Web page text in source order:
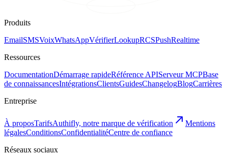
Produits
EmailSMSVoixWhatsAppVérifierLookupRCSPushRealtime
Ressources
DocumentationDémarrage rapideRéférence APIServeur MCPBase
de connaissancesIntégrationsClientsGuidesChangelogBlogCarrières
Entreprise
À proposTarifsAuthifly, notre marque de vérification
Mentions
légalesConditionsConfidentialitéCentre de confiance
Réseaux sociaux